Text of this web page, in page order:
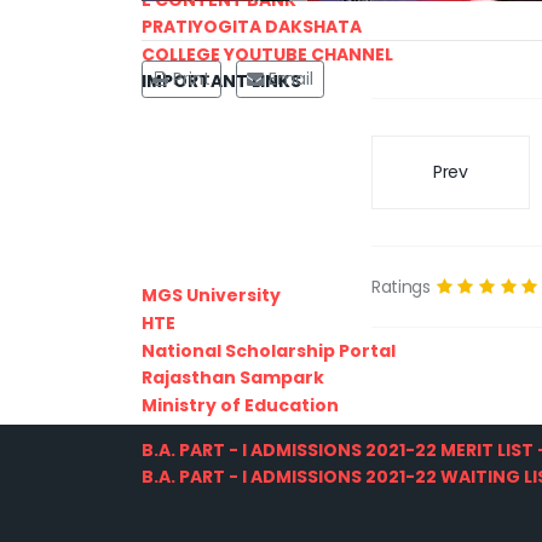
PRATIYOGITA DAKSHATA
COLLEGE YOUTUBE CHANNEL
IMPORTANT LINKS
MGS University
HTE
National Scholarship Portal
Rajasthan Sampark
Ministry of Education
B.A. PART - I ADMISSIONS 2021-22 MERIT LIST
B.A. PART - I ADMISSIONS 2021-22 WAITING
Print Email
Prev
Ratings